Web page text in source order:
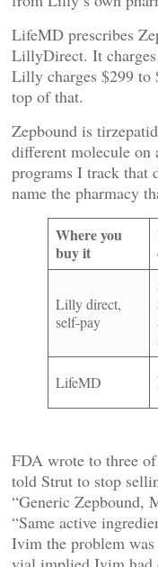
LifeMD prescribes
LillyDirect. It
Lilly charges $299 to
top of that.
Zepbound is
different molecule on
programs I track that
name the pharmacy
Where you
buy it
Lilly direct,
self-pay
LifeMD
FDA wrote to three
told Strut to stop
“Generic Zepbound,
“Same active
Ivim the problem